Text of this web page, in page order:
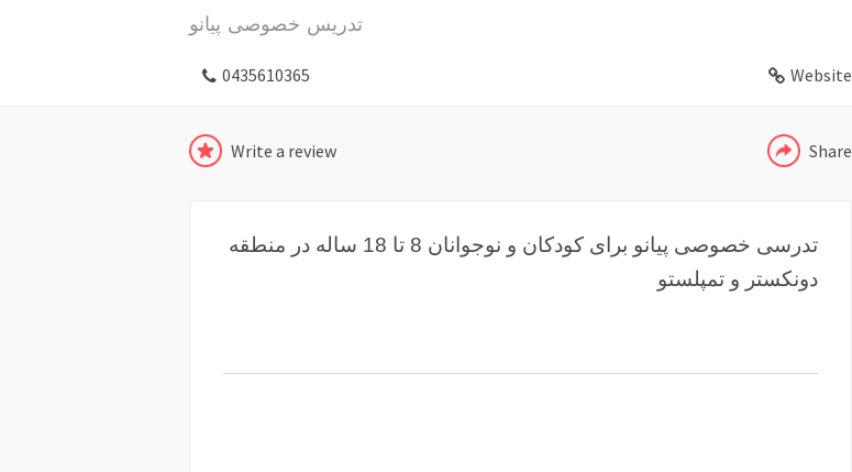
تدریس خصوصی پیانو
0435610365 Website
Write a review Share
TELEGRAM
تدرسی خصوصی پیانو برای کودکان و نوجوانان 8 تا 18 ساله در منطقه
دونکستر و تمپلستو